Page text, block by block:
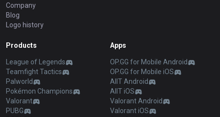
Company
Blog
Logo history
Products
League of Legends
Teamfight Tactics
Palworld
Pokémon Champions
Valorant
PUBG
Apps
OP.GG for Mobile Android
OP.GG for Mobile iOS
AllT Android
AllT iOS
Valorant Android
Valorant iOS